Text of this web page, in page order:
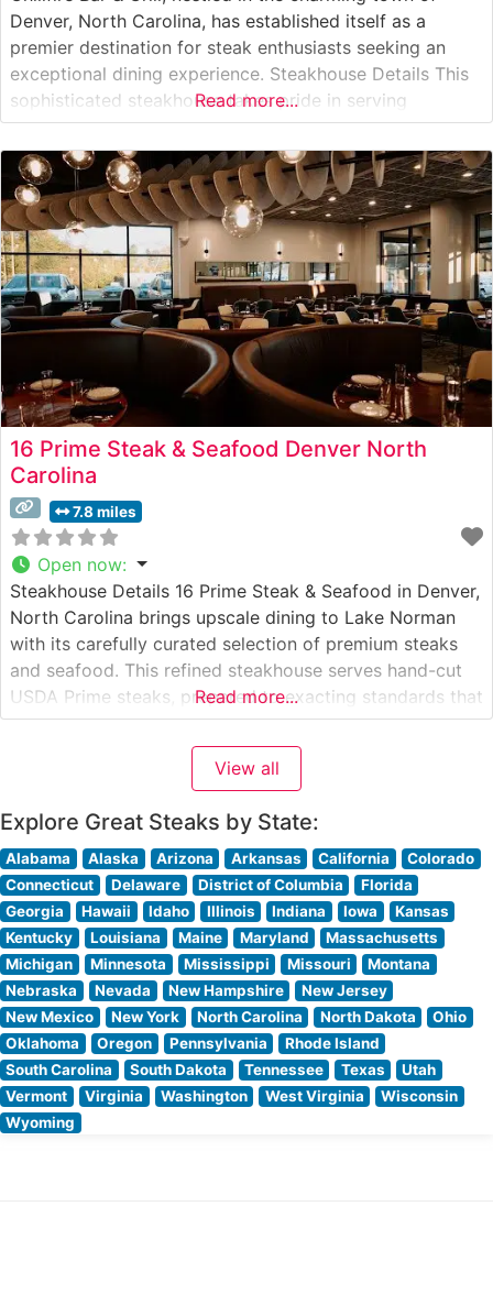
Denver, North Carolina, has established itself as a
premier destination for steak enthusiasts seeking an
exceptional dining experience. Steakhouse Details This
sophisticated steakhouse takes pride in serving
premium hand-cut steaks, carefully selected and
expertly prepared to guests’ specifications. The
restaurant’s culinary team focuses on bringing out the
natural flavors of
Read more...
16 Prime Steak & Seafood Denver North
Carolina
7.8 miles
Open now:
Steakhouse Details 16 Prime Steak & Seafood in Denver,
North Carolina brings upscale dining to Lake Norman
with its carefully curated selection of premium steaks
and seafood. This refined steakhouse serves hand-cut
USDA Prime steaks, prepared to exacting standards that
satisfy even the most discerning palates. The
restaurant’s commitment to quality is evident in every
detail, from the precise temperature
Read more...
View all
Explore Great Steaks by State:
Alabama Alaska Arizona Arkansas California
Colorado
Connecticut
Delaware District of Columbia
Florida
Georgia
Hawaii Idaho Illinois Indiana Iowa
Kansas
Kentucky
Louisiana Maine Maryland
Massachusetts
Michigan
Minnesota Mississippi Missouri
Montana
Nebraska
Nevada New Hampshire
New Jersey
New Mexico
New York North Carolina North Dakota
Ohio
Oklahoma
Oregon Pennsylvania
Rhode Island
South Carolina
South Dakota Tennessee Texas
Utah
Vermont
Virginia Washington West Virginia
Wisconsin
Wyoming